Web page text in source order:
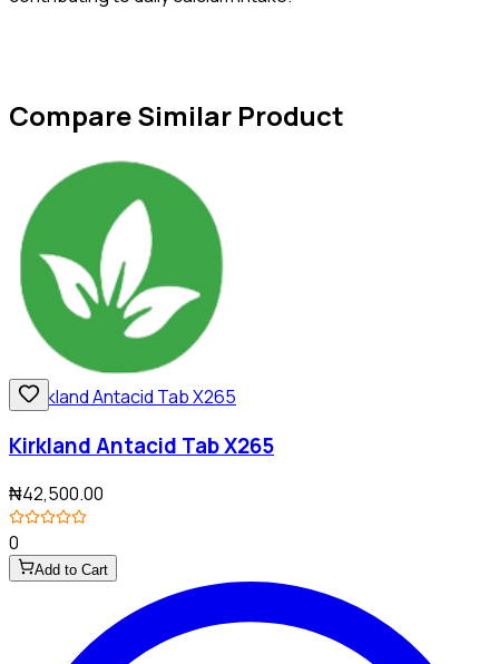
Compare Similar Product
Kirkland Antacid Tab X265
₦42,500.00
0
Add to Cart